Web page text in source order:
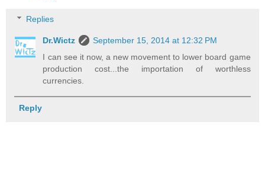
Replies
Dr.Wictz
September 15, 2014 at 12:32 PM
I can see it now, a new movement to lower board game
production cost...the importation of worthless
currencies.
Reply